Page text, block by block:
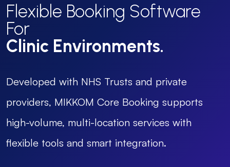
Flexible Booking Software
For
Clinic Environments.
Developed with NHS Trusts and private
providers, MIKKOM Core Booking supports
high-volume, multi-location services with
flexible tools and smart integration.